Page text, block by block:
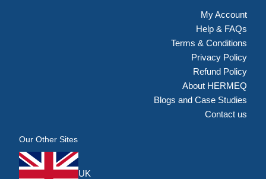
My Account
Help & FAQs
Terms & Conditions
Privacy Policy
Refund Policy
About HERMEQ
Blogs and Case Studies
Contact us
Our Other Sites
UK